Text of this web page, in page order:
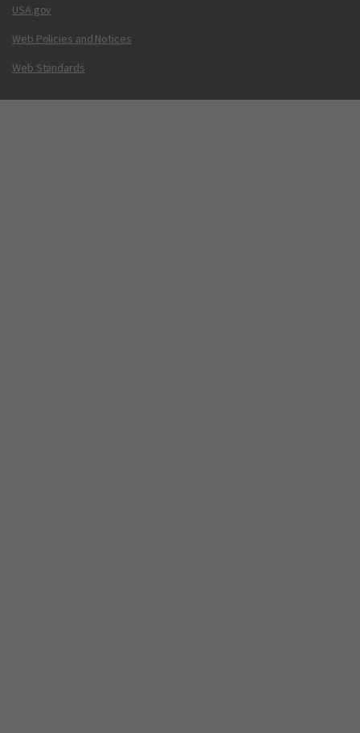
USA.gov
Web Policies and Notices
Web Standards